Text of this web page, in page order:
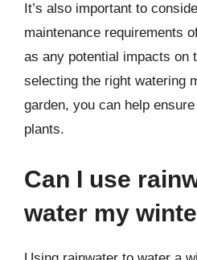
It’s also important to
maintenance requirements
as any potential impacts on
selecting the right watering
garden, you can help
plants.
Can I use
water my